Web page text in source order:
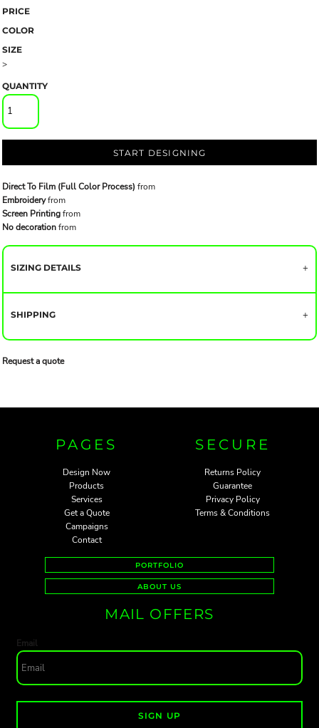
PRICE
COLOR
SIZE
>
QUANTITY
START DESIGNING
Direct To Film (Full Color Process) from
Embroideryfrom
Screen Printingfrom
No decorationfrom
SIZING DETAILS
SHIPPING
Request a quote
PAGES
Design Now
Products
Services
Get a Quote
Campaigns
Contact
SECURE
Returns Policy
Guarantee
Privacy Policy
Terms & Conditions
PORTFOLIO
ABOUT US
MAIL OFFERS
Email
SIGN UP